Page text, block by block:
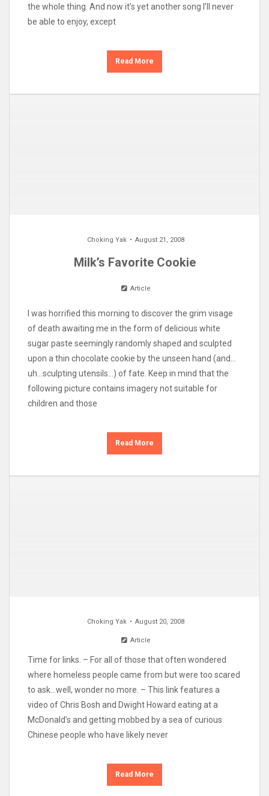
the whole thing. And now it’s yet another song I’ll never
be able to enjoy, except
Read More
Choking Yak August 21, 2008
Milk’s Favorite Cookie
Article
I was horrified this morning to discover the grim visage
of death awaiting me in the form of delicious white
sugar paste seemingly randomly shaped and sculpted
upon a thin chocolate cookie by the unseen hand (and…
uh…sculpting utensils…) of fate. Keep in mind that the
following picture contains imagery not suitable for
children and those
Read More
Choking Yak August 20, 2008
Article
Time for links. – For all of those that often wondered
where homeless people came from but were too scared
to ask…well, wonder no more. – This link features a
video of Chris Bosh and Dwight Howard eating at a
McDonald’s and getting mobbed by a sea of curious
Chinese people who have likely never
Read More